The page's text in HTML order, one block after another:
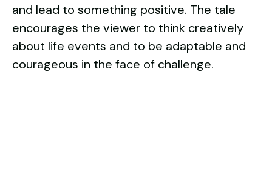
and lead to something positive. The tale
encourages the viewer to think creatively
about life events and to be adaptable and
courageous in the face of challenge.